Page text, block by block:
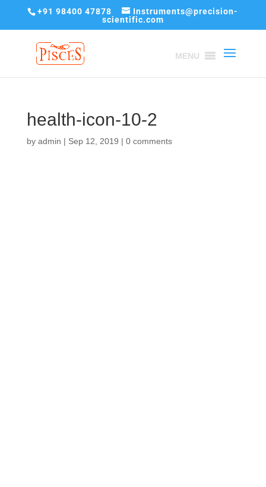
+91 98400 47878
Instruments@precision-
scientific.com
MENU
health-icon-10-2
by admin | Sep 12, 2019 | 0 comments